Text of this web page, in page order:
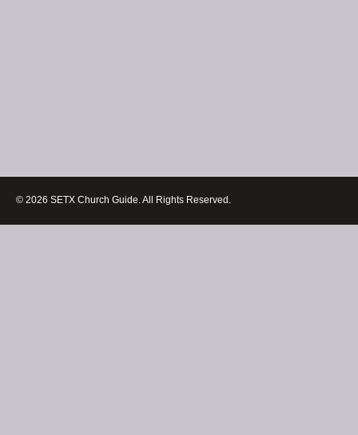
© 2026 SETX Church Guide. All Rights Reserved.